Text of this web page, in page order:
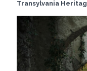
Transylvania